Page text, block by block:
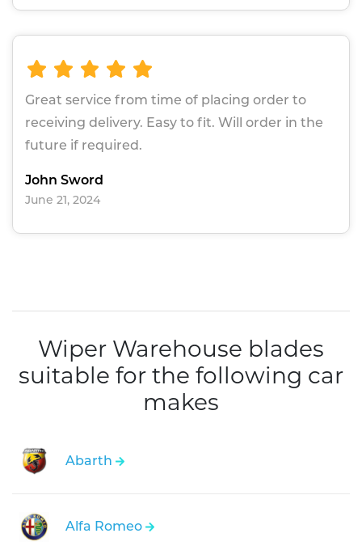
Great service from time of placing order to
receiving delivery. Easy to fit. Will order in the
future if required.
John Sword
June 21, 2024
Wiper Warehouse blades
suitable for the following car
makes
Abarth
Alfa Romeo